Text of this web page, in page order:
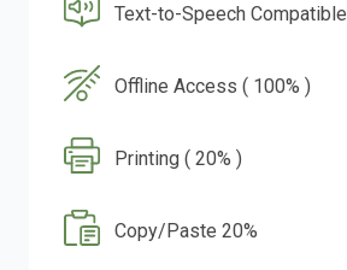
Text-to-Speech Compatible
Offline Access ( 100% )
Printing ( 20% )
Copy/Paste 20%